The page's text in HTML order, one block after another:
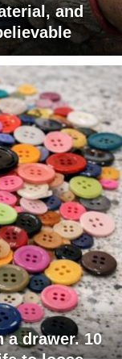
and
drawer. 10